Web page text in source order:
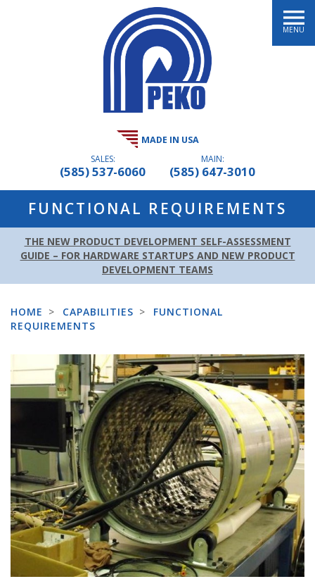
MADE IN USA
SALES:
(585) 537-6060
MAIN:
(585) 647-3010
MENU
FUNCTIONAL REQUIREMENTS
THE NEW PRODUCT DEVELOPMENT SELF-ASSESSMENT
GUIDE – FOR HARDWARE STARTUPS AND NEW PRODUCT
DEVELOPMENT TEAMS
HOME > CAPABILITIES > FUNCTIONAL
REQUIREMENTS